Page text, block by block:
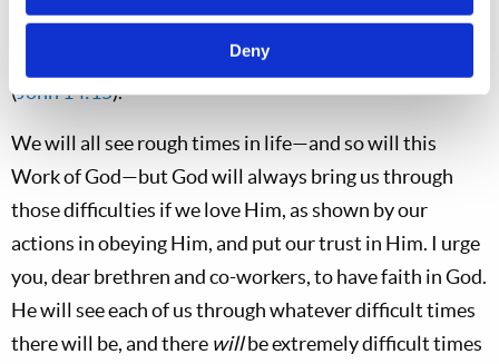
Deny
commandments are not burdensome” (1 John 5:3). And
Jesus said, “If you love Me, keep My commandments”
(John 14:15).
We will all see rough times in life—and so will this
Work of God—but God will always bring us through
those difficulties if we love Him, as shown by our
actions in obeying Him, and put our trust in Him. I urge
you, dear brethren and co-workers, to have faith in God.
He will see each of us through whatever difficult times
there will be, and there willbe extremely difficult times